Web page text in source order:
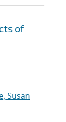
of
Susan